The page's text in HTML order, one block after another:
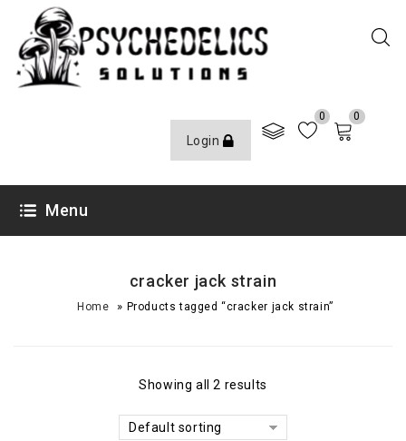
Login
0 0
Menu
cracker jack strain
Home » Products tagged “cracker jack strain”
Showing all 2 results
Default sorting